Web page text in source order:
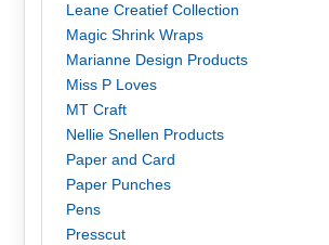
Leane Creatief Collection
Magic Shrink Wraps
Marianne Design Products
Miss P Loves
MT Craft
Nellie Snellen Products
Paper and Card
Paper Punches
Pens
Presscut